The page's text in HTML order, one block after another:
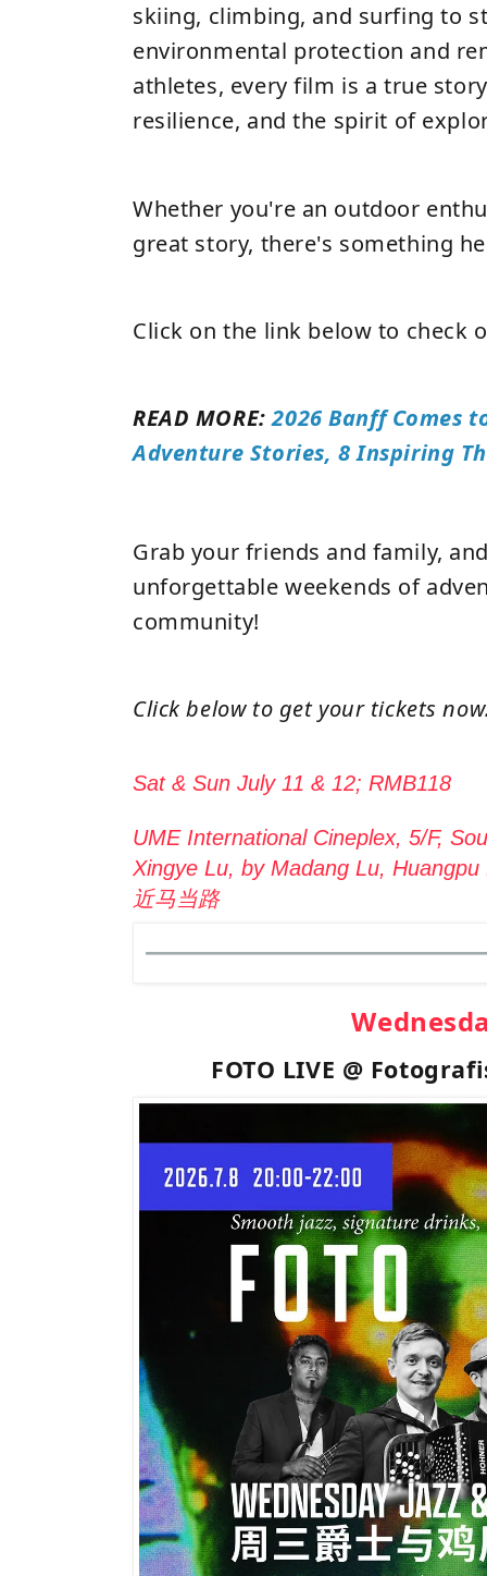
skiing, climbing, and surfing to
environmental protection and
athletes, every film is a true
resilience, and the spirit of
Whether you're an outdoor
great story, there's something
Click on the link below to check
READ MORE:2026 Banff Comes
Adventure Stories, 8 Inspiring
Grab your friends and family,
unforgettable weekends of
community!
Click below to get your tickets
Sat & Sun July 11 & 12; RMB118
UME International Cineplex, 5/F,
Xingye Lu, by Madang Lu,
近马当路
FOTO LIVE @